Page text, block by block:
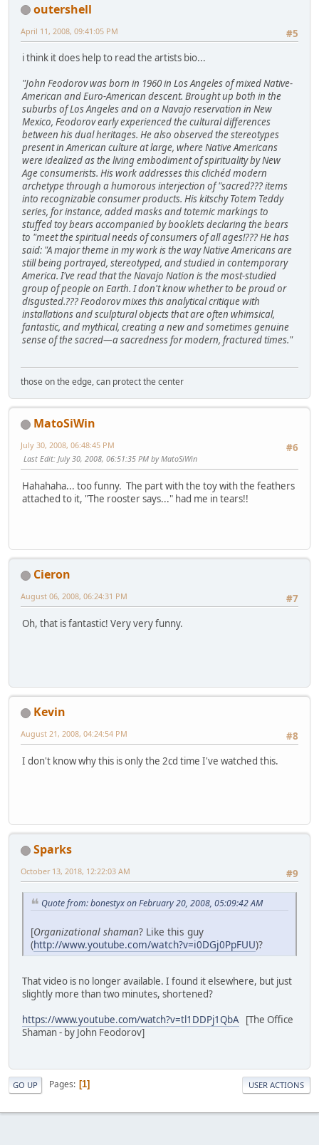
outershell
#5
April 11, 2008, 09:41:05 PM
i think it does help to read the artists bio...
"John Feodorov was born in 1960 in Los Angeles of mixed Native-
American and Euro-American descent. Brought up both in the
suburbs of Los Angeles and on a Navajo reservation in New
Mexico, Feodorov early experienced the cultural differences
between his dual heritages. He also observed the stereotypes
present in American culture at large, where Native Americans
were idealized as the living embodiment of spirituality by New
Age consumerists. His work addresses this clichéd modern
archetype through a humorous interjection of "sacred??? items
into recognizable consumer products. His kitschy Totem Teddy
series, for instance, added masks and totemic markings to
stuffed toy bears accompanied by booklets declaring the bears
to "meet the spiritual needs of consumers of all ages!??? He has
said: "A major theme in my work is the way Native Americans are
still being portrayed, stereotyped, and studied in contemporary
America. I've read that the Navajo Nation is the most-studied
group of people on Earth. I don't know whether to be proud or
disgusted.??? Feodorov mixes this analytical critique with
installations and sculptural objects that are often whimsical,
fantastic, and mythical, creating a new and sometimes genuine
sense of the sacred—a sacredness for modern, fractured times."
those on the edge, can protect the center
MatoSiWin
#6
July 30, 2008, 06:48:45 PM
Last Edit: July 30, 2008, 06:51:35 PM by MatoSiWin
Hahahaha... too funny. The part with the toy with the feathers
attached to it, "The rooster says..." had me in tears!!
Cieron
#7
August 06, 2008, 06:24:31 PM
Oh, that is fantastic! Very very funny.
Kevin
#8
August 21, 2008, 04:24:54 PM
I don't know why this is only the 2cd time I've watched this.
Sparks
#9
October 13, 2018, 12:22:03 AM
Quote from: bonestyx on February 20, 2008, 05:09:42 AM
[Organizational shaman? Like this guy
(http://www.youtube.com/watch?v=i0DGj0PpFUU)?
That video is no longer available. I found it elsewhere, but just
slightly more than two minutes, shortened?
https://www.youtube.com/watch?v=tl1DDPj1QbA [The Office
Shaman - by John Feodorov]
GO UP Pages 1 USER ACTIONS